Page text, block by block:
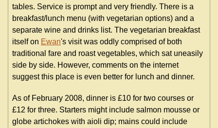
tables. Service is prompt and very friendly. There is a
breakfast/lunch menu (with vegetarian options) and a
separate wine and drinks list. The vegetarian breakfast
itself on Ewan's visit was oddly comprised of both
traditional fare and roast vegetables, which sat uneasily
side by side. However, comments on the internet
suggest this place is even better for lunch and dinner.
As of February 2008, dinner is £10 for two courses or
£12 for three. Starters might include salmon mousse or
globe artichokes with aioli dip; mains could include